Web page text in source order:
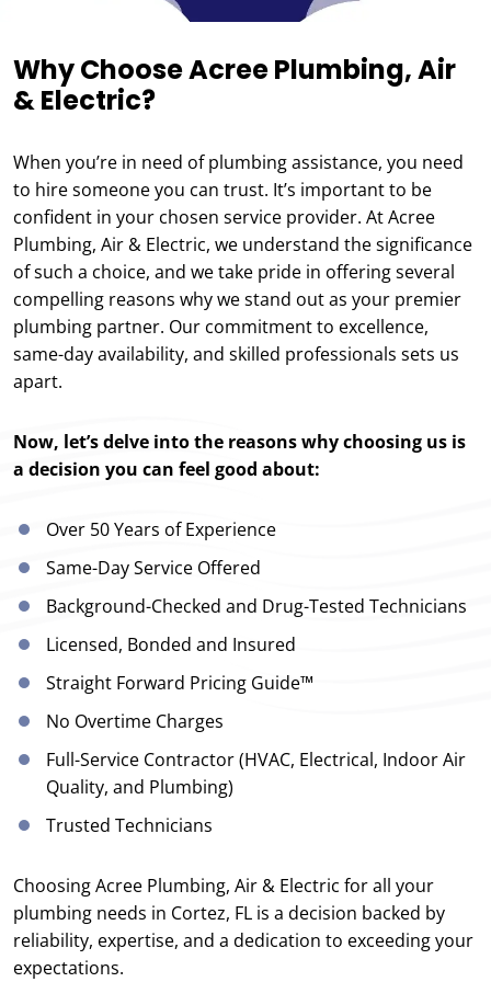
Why Choose Acree Plumbing, Air
& Electric?
When you’re in need of plumbing assistance, you need
to hire someone you can trust. It’s important to be
confident in your chosen service provider. At Acree
Plumbing, Air & Electric, we understand the significance
of such a choice, and we take pride in offering several
compelling reasons why we stand out as your premier
plumbing partner. Our commitment to excellence,
same-day availability, and skilled professionals sets us
apart.
Now, let’s delve into the reasons why choosing us is
a decision you can feel good about:
Over 50 Years of Experience
Same-Day Service Offered
Background-Checked and Drug-Tested Technicians
Licensed, Bonded and Insured
Straight Forward Pricing Guide™
No Overtime Charges
Full-Service Contractor (HVAC, Electrical, Indoor Air
Quality, and Plumbing)
Trusted Technicians
Choosing Acree Plumbing, Air & Electric for all your
plumbing needs in Cortez, FL is a decision backed by
reliability, expertise, and a dedication to exceeding your
expectations.